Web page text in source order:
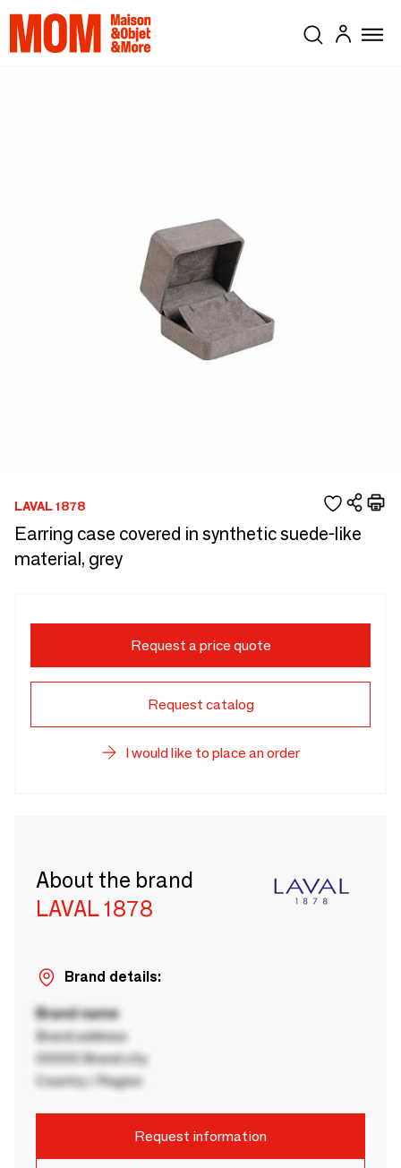
LAVAL 1878
Earring case covered in synthetic suede-like
material, grey
Request a price quote
Request catalog
I would like to place an order
About the brand
LAVAL 1878
Brand details:
Brand name
Brand address
00000 Brand city
Country / Region
Request information